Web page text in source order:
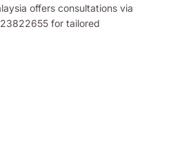
offers consultations via
for tailored